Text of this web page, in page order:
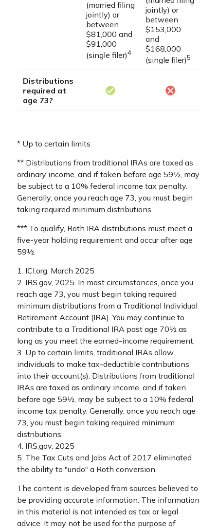
(married filing
jointly) or
between
$81,000 and
$91,000
(single filer)4
jointly) or
between
$153,000
and
$168,000
(single filer)5
Distributions
required at
age 73?
* Up to certain limits
** Distributions from traditional IRAs are taxed as
ordinary income, and if taken before age 59½, may
be subject to a 10% federal income tax penalty.
Generally, once you reach age 73, you must begin
taking required minimum distributions.
*** To qualify, Roth IRA distributions must meet a
five-year holding requirement and occur after age
59½.
1. ICI.org, March 2025
2. IRS.gov, 2025. In most circumstances, once you
reach age 73, you must begin taking required
minimum distributions from a Traditional Individual
Retirement Account (IRA). You may continue to
contribute to a Traditional IRA past age 70½ as
long as you meet the earned-income requirement.
3. Up to certain limits, traditional IRAs allow
individuals to make tax-deductible contributions
into their account(s). Distributions from traditional
IRAs are taxed as ordinary income, and if taken
before age 59½, may be subject to a 10% federal
income tax penalty. Generally, once you reach age
73, you must begin taking required minimum
distributions.
4. IRS.gov, 2025
5. The Tax Cuts and Jobs Act of 2017 eliminated
the ability to "undo" a Roth conversion.
The content is developed from sources believed to
be providing accurate information. The information
in this material is not intended as tax or legal
advice. It may not be used for the purpose of